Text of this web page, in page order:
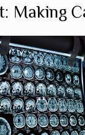
Making